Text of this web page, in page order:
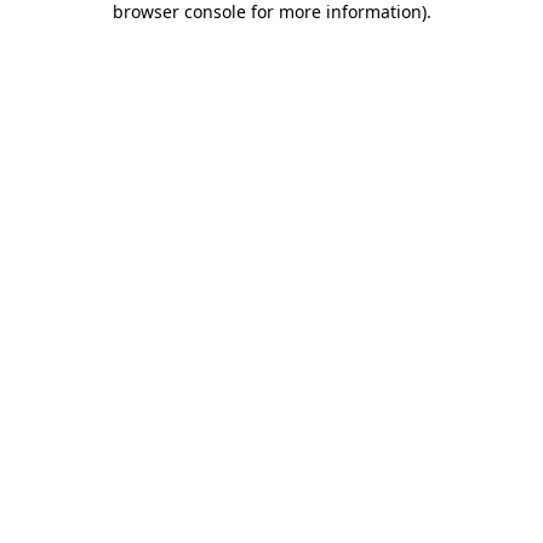
browser console for more information).